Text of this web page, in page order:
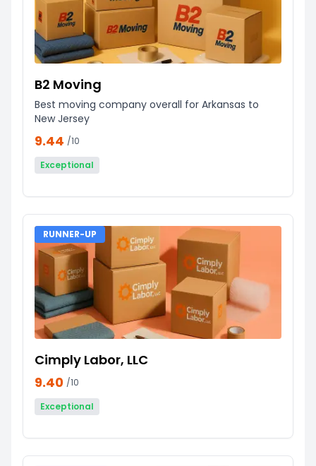
B2 Moving
Best moving company overall for Arkansas to
New Jersey
9.44 /10
Exceptional
RUNNER-UP
Cimply Labor, LLC
9.40 /10
Exceptional